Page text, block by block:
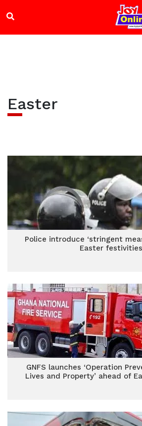
Easter
Police introduce ‘stringent
Easter festivities
GNFS launches ‘Operation
Lives and Property’ ahead of